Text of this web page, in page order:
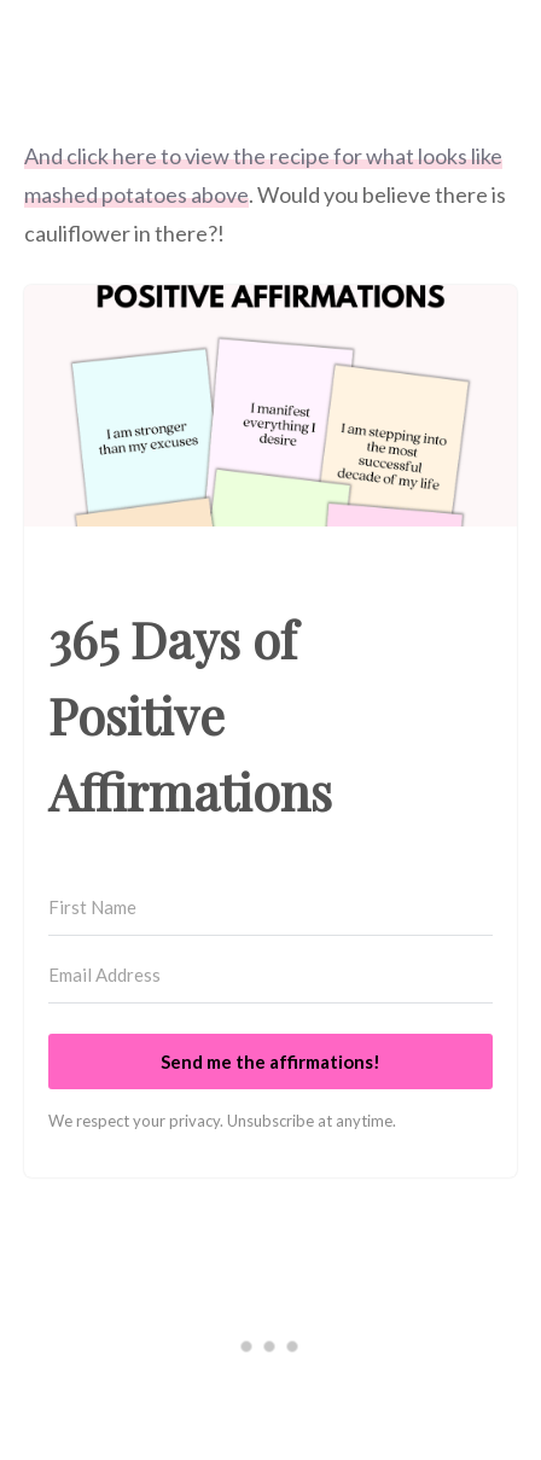
And click here to view the recipe for what looks like
mashed potatoes above. Would you believe there is
cauliflower in there?!
365 Days of
Positive
Affirmations
Send me the affirmations!
We respect your privacy. Unsubscribe at anytime.